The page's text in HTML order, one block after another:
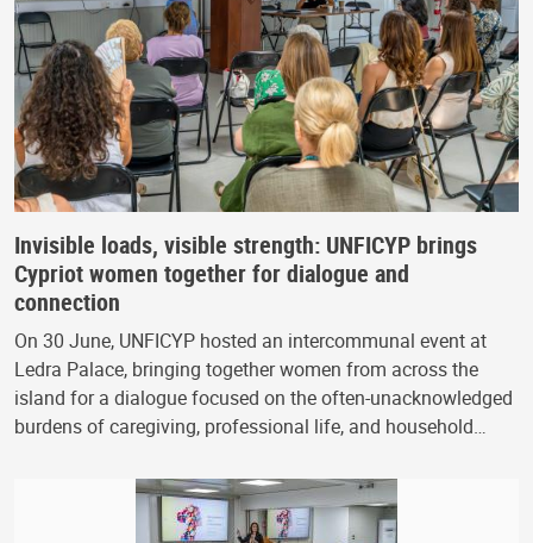
Invisible loads, visible strength: UNFICYP brings
Cypriot women together for dialogue and
connection
On 30 June, UNFICYP hosted an intercommunal event at
Ledra Palace, bringing together women from across the
island for a dialogue focused on the often-unacknowledged
burdens of caregiving, professional life, and household…